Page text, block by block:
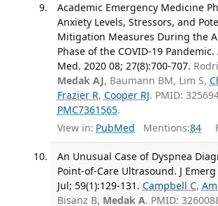
Academic Emergency Medicine
Anxiety Levels, Stressors, and
Mitigation Measures During the
Phase of the COVID-19
Med. 2020 08; 27(8):700-707.
Medak AJ, Baumann BM, Lim S,
Frazier R, Cooper RJ. PMID:
PMC7361565.
View in: PubMed Mentions:84
An Unusual Case of Dyspnea
Point-of-Care Ultrasound. J
Jul; 59(1):129-131. Campbell C,
Bisanz B, Medak A. PMID: